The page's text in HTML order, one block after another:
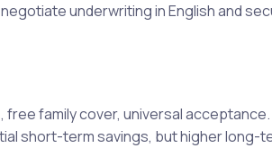
underwriting in English and
family cover, universal acceptance.
short-term savings, but higher long-